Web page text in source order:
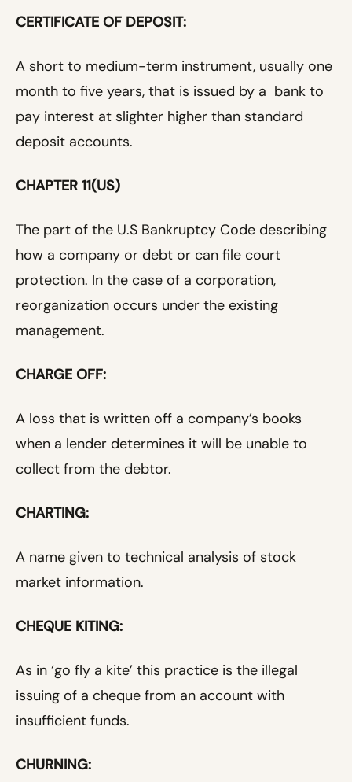
CERTIFICATE OF DEPOSIT:
A short to medium-term instrument, usually one
month to five years, that is issued by a bank to
pay interest at slighter higher than standard
deposit accounts.
CHAPTER 11(US)
The part of the U.S Bankruptcy Code describing
how a company or debt or can file court
protection. In the case of a corporation,
reorganization occurs under the existing
management.
CHARGE OFF:
A loss that is written off a company’s books
when a lender determines it will be unable to
collect from the debtor.
CHARTING:
A name given to technical analysis of stock
market information.
CHEQUE KITING:
As in ‘go fly a kite’ this practice is the illegal
issuing of a cheque from an account with
insufficient funds.
CHURNING: